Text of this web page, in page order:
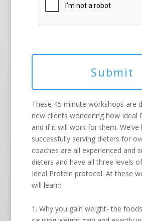
These 45 minute workshops are
new clients wondering how Ideal
and if it will work for them. We’ve
successfully serving dieters for
coaches are all experienced and
dieters and have all three levels
Ideal Protein protocol. At these
will learn:
1. Why you gain weight- the